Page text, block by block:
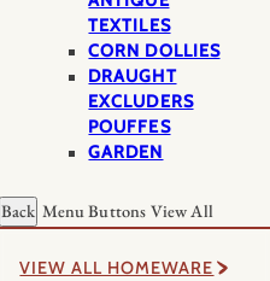
TEXTILES
CORN DOLLIES
DRAUGHT
EXCLUDERS
POUFFES
GARDEN
Back Menu Buttons View All
VIEW ALL HOMEWARE